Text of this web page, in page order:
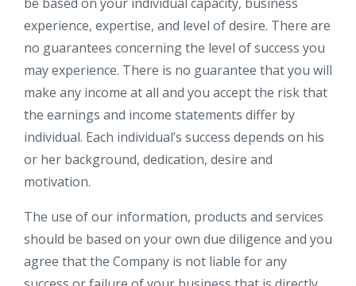
experience, expertise, and level of desire. There are
no guarantees concerning the level of success you
may experience. There is no guarantee that you will
make any income at all and you accept the risk that
the earnings and income statements differ by
individual. Each individual’s success depends on his
or her background, dedication, desire and
motivation.
The use of our information, products and services
should be based on your own due diligence and you
agree that the Company is not liable for any